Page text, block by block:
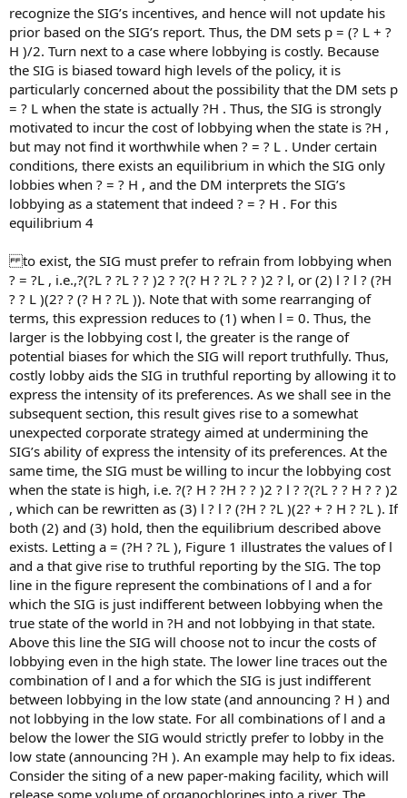
recognize the SIG’s incentives, and hence will not update his
prior based on the SIG’s report. Thus, the DM sets p = (? L + ?
H )/2. Turn next to a case where lobbying is costly. Because
the SIG is biased toward high levels of the policy, it is
particularly concerned about the possibility that the DM sets p
= ? L when the state is actually ?H . Thus, the SIG is strongly
motivated to incur the cost of lobbying when the state is ?H ,
but may not find it worthwhile when ? = ? L . Under certain
conditions, there exists an equilibrium in which the SIG only
lobbies when ? = ? H , and the DM interprets the SIG’s
lobbying as a statement that indeed ? = ? H . For this
equilibrium 4
to exist, the SIG must prefer to refrain from lobbying when
? = ?L , i.e.,?(?L ? ?L ? ? )2 ? ?(? H ? ?L ? ? )2 ? l, or (2) l ? l ? (?H
? ? L )(2? ? (? H ? ?L )). Note that with some rearranging of
terms, this expression reduces to (1) when l = 0. Thus, the
larger is the lobbying cost l, the greater is the range of
potential biases for which the SIG will report truthfully. Thus,
costly lobby aids the SIG in truthful reporting by allowing it to
express the intensity of its preferences. As we shall see in the
subsequent section, this result gives rise to a somewhat
unexpected corporate strategy aimed at undermining the
SIG’s ability of express the intensity of its preferences. At the
same time, the SIG must be willing to incur the lobbying cost
when the state is high, i.e. ?(? H ? ?H ? ? )2 ? l ? ?(?L ? ? H ? ? )2
, which can be rewritten as (3) l ? l ? (?H ? ?L )(2? + ? H ? ?L ). If
both (2) and (3) hold, then the equilibrium described above
exists. Letting a = (?H ? ?L ), Figure 1 illustrates the values of l
and a that give rise to truthful reporting by the SIG. The top
line in the figure represent the combinations of l and a for
which the SIG is just indifferent between lobbying when the
true state of the world in ?H and not lobbying in that state.
Above this line the SIG will choose not to incur the costs of
lobbying even in the high state. The lower line traces out the
combination of l and a for which the SIG is just indifferent
between lobbying in the low state (and announcing ? H ) and
not lobbying in the low state. For all combinations of l and a
below the lower the SIG would strictly prefer to lobby in the
low state (announcing ?H ). An example may help to fix ideas.
Consider the siting of a new paper-making facility, which will
release some volume of organochlorines into a river. The